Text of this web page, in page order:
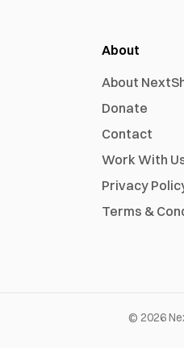
About
About
Donate
Contact
Work With
Privacy
Terms &
© 2026